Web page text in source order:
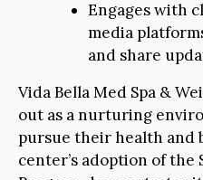
Engages with
media
and share
Vida Bella Med Spa &
out as a nurturing
pursue their health and
center’s adoption of the